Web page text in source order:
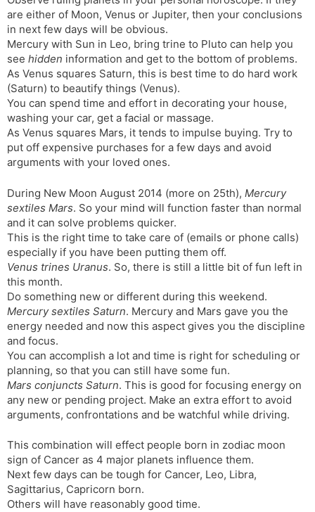
n
l
a
t
k
are either of Moon, Venus or Jupiter, then your conclusions
in next few days will be obvious.
Mercury with Sun in Leo, bring trine to Pluto can help you
see hidden information and get to the bottom of problems.
As Venus squares Saturn, this is best time to do hard work
(Saturn) to beautify things (Venus).
You can spend time and effort in decorating your house,
washing your car, get a facial or massage.
As Venus squares Mars, it tends to impulse buying. Try to
put off expensive purchases for a few days and avoid
arguments with your loved ones.
During New Moon August 2014 (more on 25th), Mercury
sextiles Mars. So your mind will function faster than normal
and it can solve problems quicker.
This is the right time to take care of (emails or phone calls)
especially if you have been putting them off.
Venus trines Uranus. So, there is still a little bit of fun left in
this month.
Do something new or different during this weekend.
Mercury sextiles Saturn. Mercury and Mars gave you the
energy needed and now this aspect gives you the discipline
and focus.
You can accomplish a lot and time is right for scheduling or
planning, so that you can still have some fun.
Mars conjuncts Saturn. This is good for focusing energy on
any new or pending project. Make an extra effort to avoid
arguments, confrontations and be watchful while driving.
This combination will effect people born in zodiac moon
sign of Cancer as 4 major planets influence them.
Next few days can be tough for Cancer, Leo, Libra,
Sagittarius, Capricorn born.
Others will have reasonably good time.